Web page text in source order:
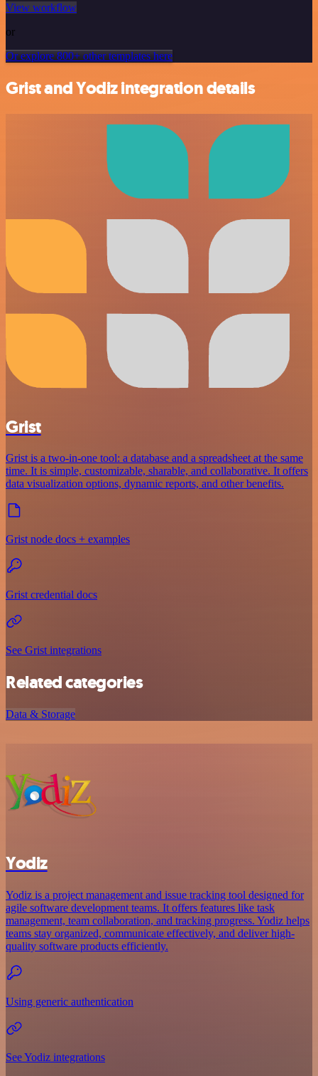
View workflow
or
Or explore 800+ other templates here
Grist and Yodiz integration details
Grist
Grist is a two-in-one tool: a database and a spreadsheet at the same
time. It is simple, customizable, sharable, and collaborative. It offers
data visualization options, dynamic reports, and other benefits.
Grist node docs + examples
Grist credential docs
See Grist integrations
Related categories
Data & Storage
Yodiz
Yodiz is a project management and issue tracking tool designed for
agile software development teams. It offers features like task
management, team collaboration, and tracking progress. Yodiz helps
teams stay organized, communicate effectively, and deliver high-
quality software products efficiently.
Using generic authentication
See Yodiz integrations